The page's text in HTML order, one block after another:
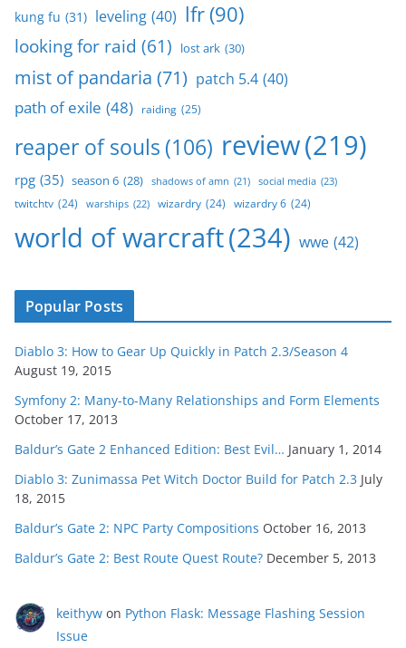
kung fu (31) leveling (40) lfr(90)
looking for raid (61) lost ark (30)
mist of pandaria (71) patch 5.4 (40)
path of exile (48) raiding (25)
reaper of souls (106) review(219)
rpg (35) season 6 (28) shadows of amn (21) social media (23)
twitchtv (24) warships (22) wizardry (24) wizardry 6 (24)
world of warcraft(234) wwe (42)
Popular Posts
Diablo 3: How to Gear Up Quickly in Patch 2.3/Season 4
August 19, 2015
Symfony 2: Many-to-Many Relationships and Form Elements
October 17, 2013
Baldur’s Gate 2 Enhanced Edition: Best Evil… January 1, 2014
Diablo 3: Zunimassa Pet Witch Doctor Build for Patch 2.3 July
18, 2015
Baldur’s Gate 2: NPC Party Compositions October 16, 2013
Baldur’s Gate 2: Best Route Quest Route? December 5, 2013
keithywon Python Flask: Message Flashing Session
Issue